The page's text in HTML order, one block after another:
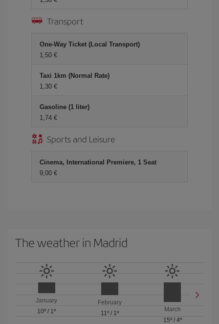
Transport
One-Way Ticket (Local Transport)
1,50
Taxi 1km (Normal Rate)
1,30
Gasoline (1 liter)
1,74
Sports and Leisure
Cinema, International Premiere, 1 Seat
9,00
The weather in Madrid
January
10º / 1º
February
11º/ 1º
March
15º/ 4º